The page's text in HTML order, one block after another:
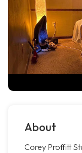
About
Corey Proffitt